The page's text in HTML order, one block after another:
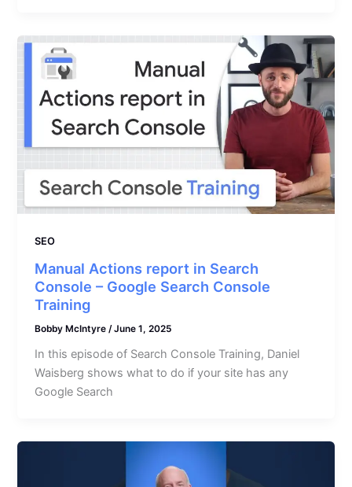
SEO
Manual Actions report in Search
Console – Google Search Console
Training
Bobby McIntyre /June 1, 2025
In this episode of Search Console Training, Daniel
Waisberg shows what to do if your site has any
Google Search